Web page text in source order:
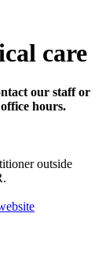
care
our staff or
hours.
outside